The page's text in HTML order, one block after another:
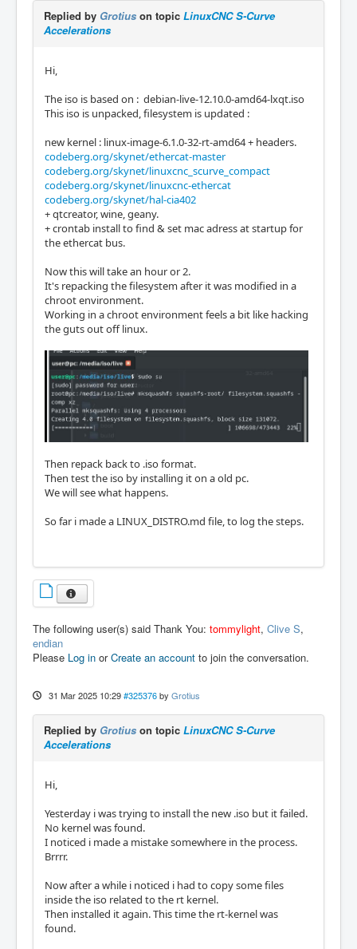
Replied by Grotius on topic LinuxCNC S-Curve
Accelerations
Hi,
The iso is based on : debian-live-12.10.0-amd64-lxqt.iso
This iso is unpacked, filesystem is updated :
new kernel : linux-image-6.1.0-32-rt-amd64 + headers.
codeberg.org/skynet/ethercat-master
codeberg.org/skynet/linuxcnc_scurve_compact
codeberg.org/skynet/linuxcnc-ethercat
codeberg.org/skynet/hal-cia402
+ qtcreator, wine, geany.
+ crontab install to find & set mac adress at startup for
the ethercat bus.
Now this will take an hour or 2.
It's repacking the filesystem after it was modified in a
chroot environment.
Working in a chroot environment feels a bit like hacking
the guts out off linux.
Then repack back to .iso format.
Then test the iso by installing it on a old pc.
We will see what happens.
So far i made a LINUX_DISTRO.md file, to log the steps.
The following user(s) said Thank You: tommylight, Clive S,
endian
Please Log in orCreate an account to join the conversation.
31 Mar 2025 10:29 #325376 by Grotius
Replied by Grotius on topic LinuxCNC S-Curve
Accelerations
Hi,
Yesterday i was trying to install the new .iso but it failed.
No kernel was found.
I noticed i made a mistake somewhere in the process.
Brrrr.
Now after a while i noticed i had to copy some files
inside the iso related to the rt kernel.
Then installed it again. This time the rt-kernel was
found.